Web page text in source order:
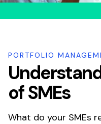
PORTFOLIO
of SMEs
What do your SMEs